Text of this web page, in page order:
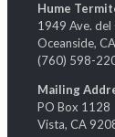
Hume
1949 Ave. del
Oceanside,
(760) 598-
Mailing
PO Box 1128
Vista, CA